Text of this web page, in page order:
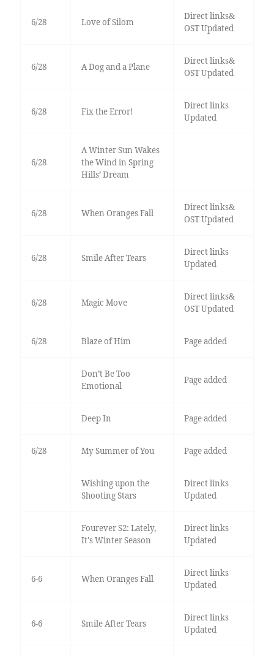
6/28 Love of Silom
Direct links&
OST Updated
6/28 A Dog and a Plane
Direct links&
OST Updated
6/28 Fix the Error!
Direct links
Updated
6/28
A Winter Sun Wakes
the Wind in Spring
Hills’ Dream
6/28 When Oranges Fall
Direct links&
OST Updated
6/28 Smile After Tears
Direct links
Updated
6/28 Magic Move
Direct links&
OST Updated
6/28 Blaze of Him Page added
Don’t Be Too
Emotional
Page added
Deep In Page added
6/28 My Summer of You Page added
Wishing upon the
Shooting Stars
Direct links
Updated
Fourever S2: Lately,
It's Winter Season
Direct links
Updated
6-6 When Oranges Fall
Direct links
Updated
6-6 Smile After Tears
Direct links
Updated